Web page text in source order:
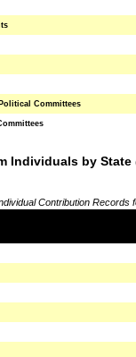
Committees
Individuals by State
Contribution